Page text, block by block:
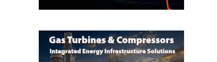
EQUIPMENT:
GRANITE RIDGE
ENERGY